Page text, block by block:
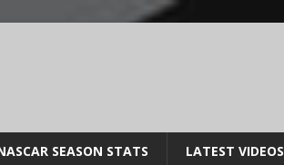
SEASON STATS LATEST VIDEOS